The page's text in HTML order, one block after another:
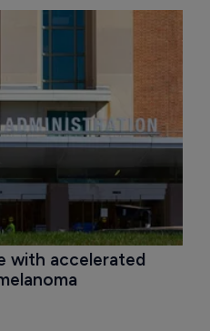
with accelerated